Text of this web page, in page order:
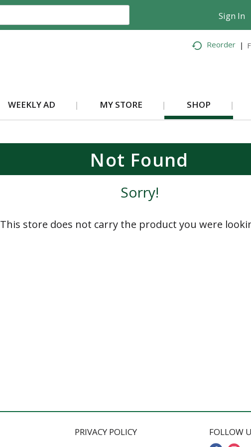
Sign In
Reorder
WEEKLY AD MY STORE SHOP
Not Found
Sorry!
This store does not carry the product you were
PRIVACY POLICY
FOLLOW